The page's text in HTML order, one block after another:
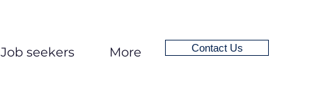
Job seekers More Contact Us